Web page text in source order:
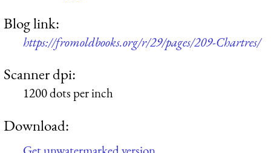
Blog link:
https://fromoldbooks.org/r/29/pages/209-Chartres/
Scanner dpi:
1200 dots per inch
Download: